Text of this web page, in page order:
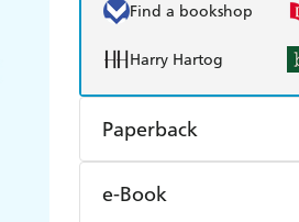
Find a bookshop
Harry Hartog
Paperback
Find a bookshop
e-Book